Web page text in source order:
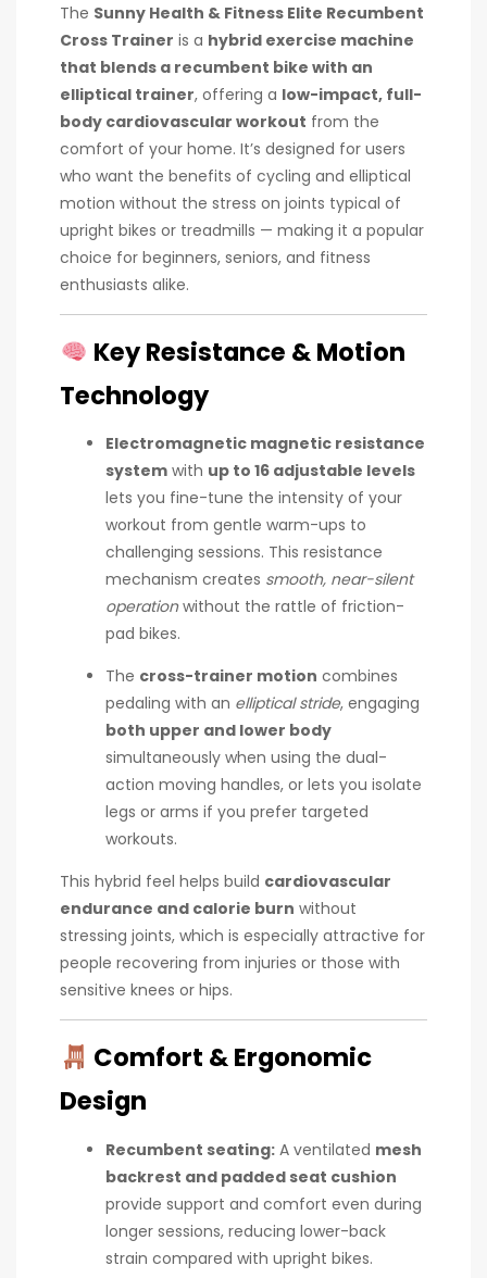
The Sunny Health & Fitness Elite Recumbent
Cross Trainer is a hybrid exercise machine
that blends a recumbent bike with an
elliptical trainer, offering a low-impact, full-
body cardiovascular workout from the
comfort of your home. It’s designed for users
who want the benefits of cycling and elliptical
motion without the stress on joints typical of
upright bikes or treadmills — making it a popular
choice for beginners, seniors, and fitness
enthusiasts alike.
Key Resistance & Motion
Technology
Electromagnetic magnetic resistance
system with up to 16 adjustable levels
lets you fine-tune the intensity of your
workout from gentle warm-ups to
challenging sessions. This resistance
mechanism creates smooth, near-silent
operationwithout the rattle of friction-
pad bikes.
The cross-trainer motion combines
pedaling with an elliptical stride, engaging
both upper and lower body
simultaneously when using the dual-
action moving handles, or lets you isolate
legs or arms if you prefer targeted
workouts.
This hybrid feel helps build cardiovascular
endurance and calorie burn without
stressing joints, which is especially attractive for
people recovering from injuries or those with
sensitive knees or hips.
Comfort & Ergonomic
Design
Recumbent seating: A ventilated mesh
backrest and padded seat cushion
provide support and comfort even during
longer sessions, reducing lower-back
strain compared with upright bikes.